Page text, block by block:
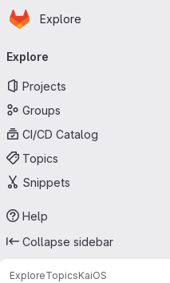
Skip to main content
Homepage
Explore
navigation
Explore
Projects
Groups
CI/CD Catalog
Topics
Snippets
Help
Collapse sidebar
ExploreTopicsKaiOS